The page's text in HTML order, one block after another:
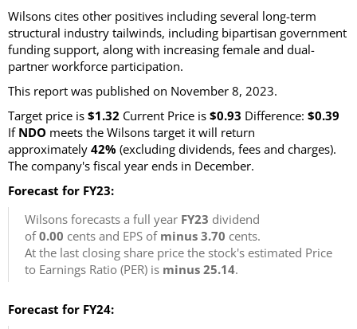
Wilsons cites other positives including several long-term
structural industry tailwinds, including bipartisan government
funding support, along with increasing female and dual-
partner workforce participation.
This report was published on November 8, 2023.
Target price is $1.32 Current Price is $0.93 Difference: $0.39
If NDO meets the Wilsons target it will return
approximately 42% (excluding dividends, fees and charges).
The company's fiscal year ends in December.
Forecast for FY23:
Wilsons forecasts a full year FY23 dividend
of0.00 cents and EPS of minus 3.70 cents.
At the last closing share price the stock's estimated Price
to Earnings Ratio (PER) is minus 25.14.
Forecast for FY24: